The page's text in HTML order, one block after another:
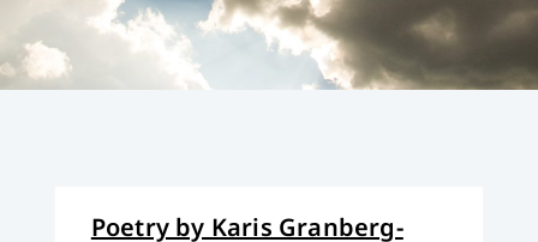
Poetry by Karis Granberg-